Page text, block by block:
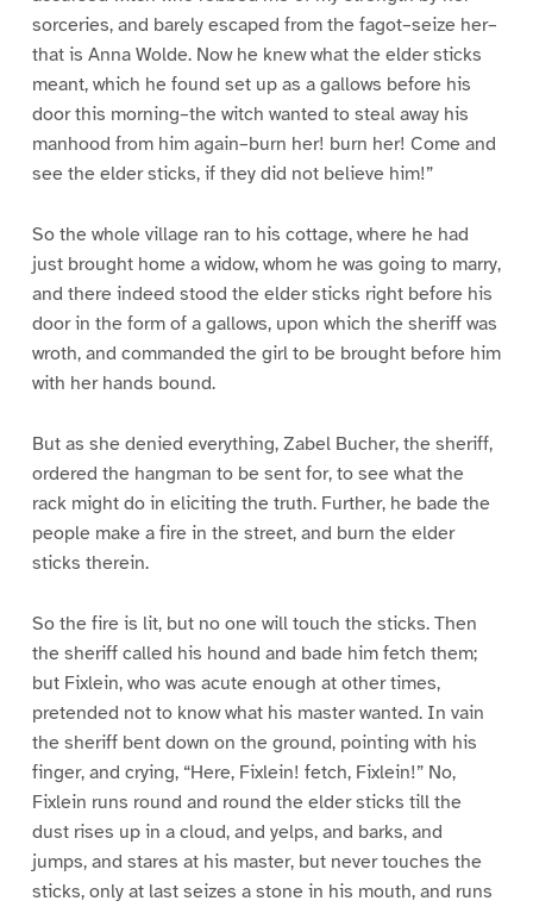
sorceries, and barely escaped from the fagot–seize her–
that is Anna Wolde. Now he knew what the elder sticks
meant, which he found set up as a gallows before his
door this morning–the witch wanted to steal away his
manhood from him again–burn her! burn her! Come and
see the elder sticks, if they did not believe him!”
So the whole village ran to his cottage, where he had
just brought home a widow, whom he was going to marry,
and there indeed stood the elder sticks right before his
door in the form of a gallows, upon which the sheriff was
wroth, and commanded the girl to be brought before him
with her hands bound.
But as she denied everything, Zabel Bucher, the sheriff,
ordered the hangman to be sent for, to see what the
rack might do in eliciting the truth. Further, he bade the
people make a fire in the street, and burn the elder
sticks therein.
So the fire is lit, but no one will touch the sticks. Then
the sheriff called his hound and bade him fetch them;
but Fixlein, who was acute enough at other times,
pretended not to know what his master wanted. In vain
the sheriff bent down on the ground, pointing with his
finger, and crying, “Here, Fixlein! fetch, Fixlein!” No,
Fixlein runs round and round the elder sticks till the
dust rises up in a cloud, and yelps, and barks, and
jumps, and stares at his master, but never touches the
sticks, only at last seizes a stone in his mouth, and runs